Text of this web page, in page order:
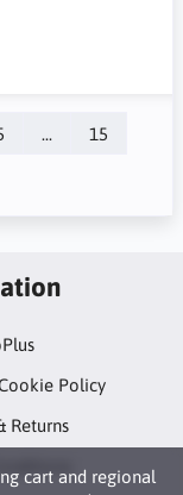
... 15
cart and regional
Policy
Returns